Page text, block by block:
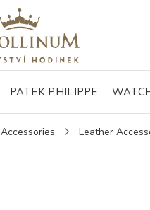
PATEK PHILIPPE
Accessories Leather